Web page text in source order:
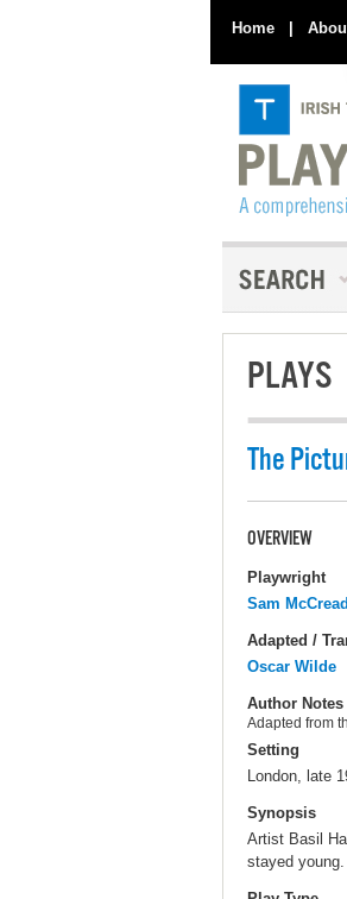
Home |
PLAYS
The
OVERVIEW
Playwright
Sam
Adapted /
Oscar Wilde
Author Notes
Adapted from
Setting
London, late
Synopsis
Artist Basil
stayed